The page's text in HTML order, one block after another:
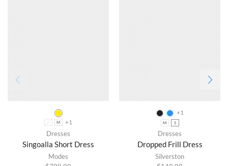
M +1
Dresses
Singoalla Short Dress
Modes
+1
M S
Dresses
Dropped Frill Dress
Silverston